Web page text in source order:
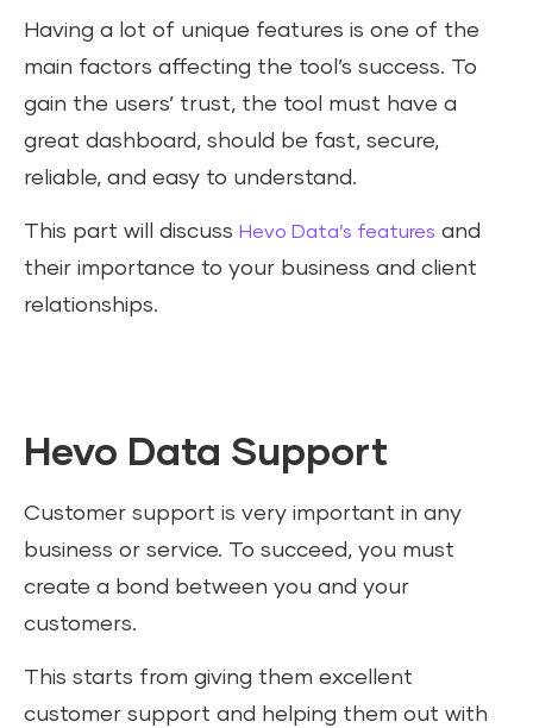
Having a lot of unique features is one of the
main factors affecting the tool’s success. To
gain the users’ trust, the tool must have a
great dashboard, should be fast, secure,
reliable, and easy to understand.
This part will discuss Hevo Data’s features and
their importance to your business and client
relationships.
Hevo Data Support
Customer support is very important in any
business or service. To succeed, you must
create a bond between you and your
customers.
This starts from giving them excellent
customer support and helping them out with